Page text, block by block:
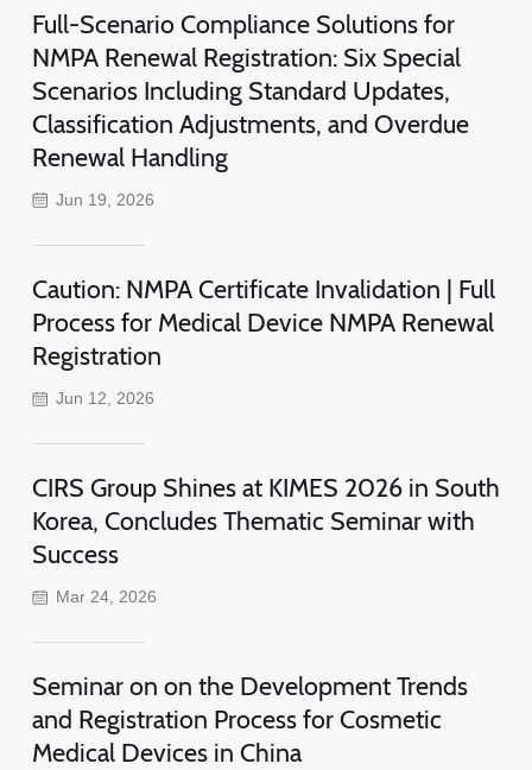
Full-Scenario Compliance Solutions for
NMPA Renewal Registration: Six Special
Scenarios Including Standard Updates,
Classification Adjustments, and Overdue
Renewal Handling
Jun 19, 2026
Caution: NMPA Certificate Invalidation | Full
Process for Medical Device NMPA Renewal
Registration
Jun 12, 2026
CIRS Group Shines at KIMES 2026 in South
Korea, Concludes Thematic Seminar with
Success
Mar 24, 2026
Seminar on on the Development Trends
and Registration Process for Cosmetic
Medical Devices in China